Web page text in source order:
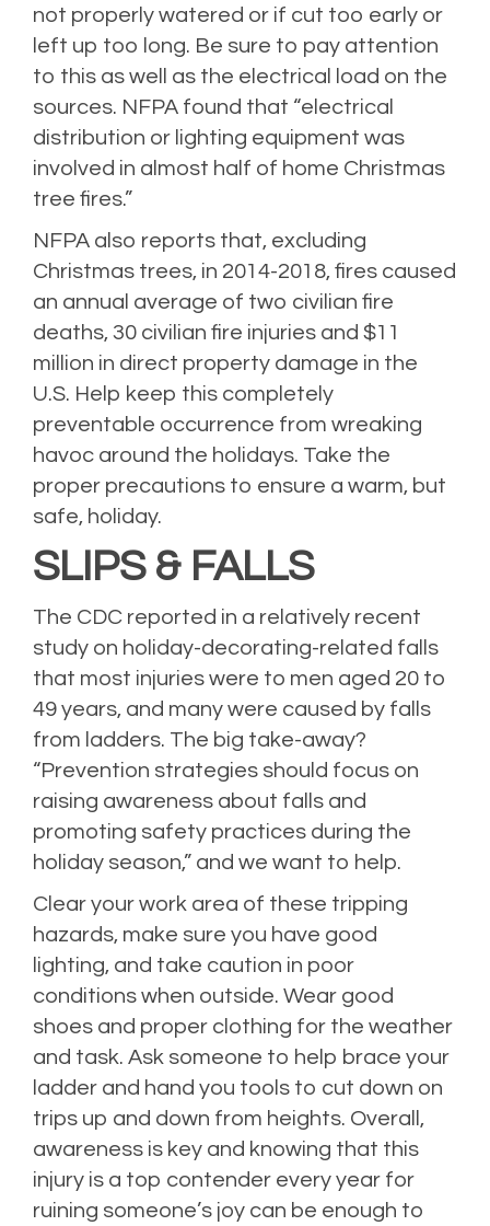
not properly watered or if cut too early or
left up too long. Be sure to pay attention
to this as well as the electrical load on the
sources. NFPA found that “electrical
distribution or lighting equipment was
involved in almost half of home Christmas
tree fires.”
NFPA also reports that, excluding
Christmas trees, in 2014-2018, fires caused
an annual average of two civilian fire
deaths, 30 civilian fire injuries and $11
million in direct property damage in the
U.S. Help keep this completely
preventable occurrence from wreaking
havoc around the holidays. Take the
proper precautions to ensure a warm, but
safe, holiday.
SLIPS & FALLS
The CDC reported in a relatively recent
study on holiday-decorating-related falls
that most injuries were to men aged 20 to
49 years, and many were caused by falls
from ladders. The big take-away?
“Prevention strategies should focus on
raising awareness about falls and
promoting safety practices during the
holiday season,” and we want to help.
Clear your work area of these tripping
hazards, make sure you have good
lighting, and take caution in poor
conditions when outside. Wear good
shoes and proper clothing for the weather
and task. Ask someone to help brace your
ladder and hand you tools to cut down on
trips up and down from heights. Overall,
awareness is key and knowing that this
injury is a top contender every year for
ruining someone’s joy can be enough to